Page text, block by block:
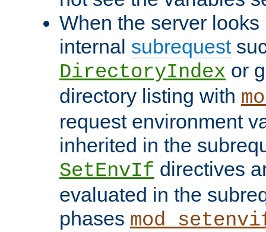
When the server
internal subrequest
DirectoryIndex or
directory listing with
request environment
inherited in the
SetEnvIf directives
evaluated in the
phases